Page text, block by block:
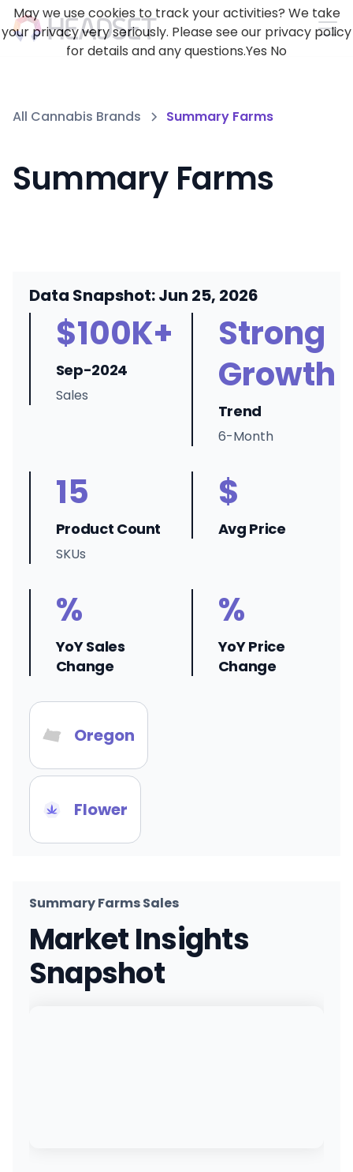
All Cannabis Brands Summary Farms
Summary Farms
Data Snapshot: Jun 25, 2026
$100K+
Sep-2024
Sales
Strong
Growth
Trend
6-Month
15
Product Count
SKUs
$
Avg Price
%
YoY Sales
Change
%
YoY Price
Change
Oregon
Flower
Summary Farms Sales
Market Insights
Snapshot
May we use cookies to track your activities? We take
your privacy very seriously. Please see our privacy policy
for details and any questions.Yes No